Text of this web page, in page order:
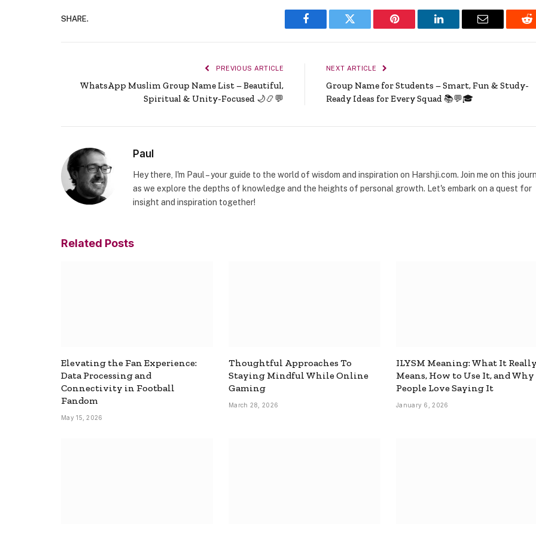
SHARE.
Facebook Twitter Pinterest LinkedIn Email
PREVIOUS ARTICLE
WhatsApp Muslim Group Name List – Beautiful,
Spiritual & Unity-Focused 🌙📿💬
NEXT ARTICLE
Group Name for Students – Smart, Fun & Study-
Ready Ideas for Every Squad 📚💬🎓
Paul
Hey there, I'm Paul – your guide to the world of wisdom and inspiration on Harshji.com. Join me on this
as we explore the depths of knowledge and the heights of personal growth. Let's embark on a quest for
insight and inspiration together!
Related Posts
Elevating the Fan Experience:
Data Processing and
Connectivity in Football
Fandom
May 15, 2026
Thoughtful Approaches To
Staying Mindful While Online
Gaming
March 28, 2026
ILYSM Meaning: What It Really
Means, How to Use It, and Why
People Love Saying It
January 6, 2026